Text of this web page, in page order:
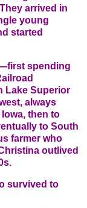
arrived in
young
started
spending
Lake Superior
always
then to
to South
farmer who
outlived
survived to